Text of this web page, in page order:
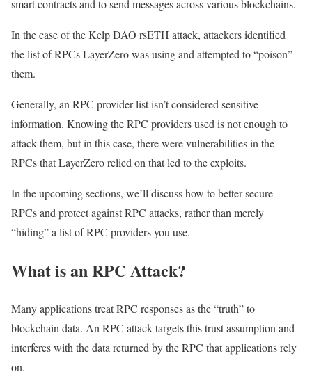
smart contracts and to send messages across various blockchains.
In the case of the Kelp DAO rsETH attack, attackers identified
the list of RPCs LayerZero was using and attempted to “poison”
them.
Generally, an RPC provider list isn’t considered sensitive
information. Knowing the RPC providers used is not enough to
attack them, but in this case, there were vulnerabilities in the
RPCs that LayerZero relied on that led to the exploits.
In the upcoming sections, we’ll discuss how to better secure
RPCs and protect against RPC attacks, rather than merely
“hiding” a list of RPC providers you use.
What is an RPC Attack?
Many applications treat RPC responses as the “truth” to
blockchain data. An RPC attack targets this trust assumption and
interferes with the data returned by the RPC that applications rely
on.